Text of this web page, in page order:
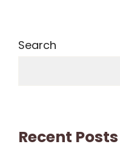
Search
Recent Posts